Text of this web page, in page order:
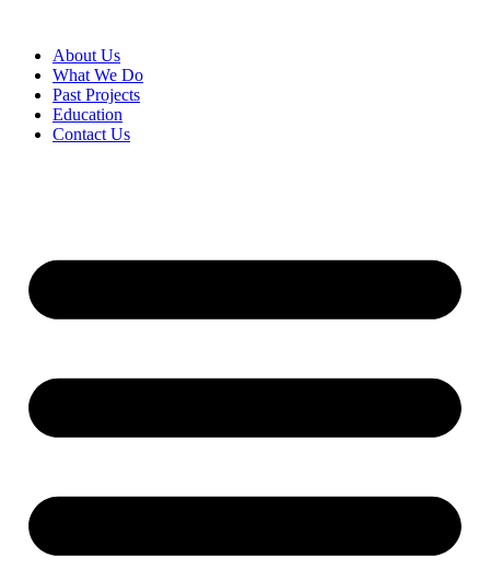
About Us
What We Do
Past Projects
Education
Contact Us